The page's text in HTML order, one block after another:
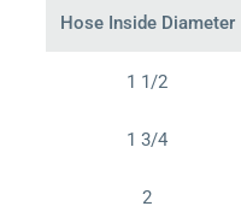
Hose Inside Diameter
1 1/2
1 3/4
2